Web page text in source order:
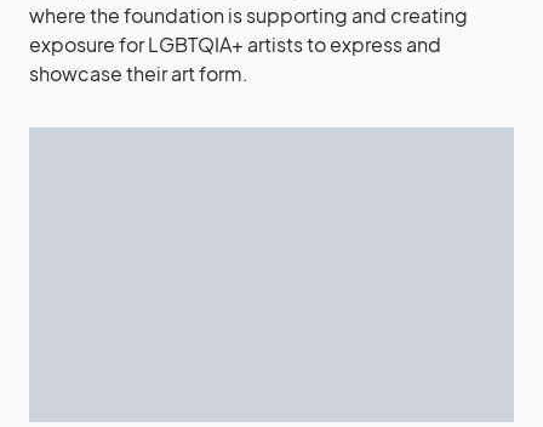
where the foundation is supporting and creating
exposure for LGBTQIA+ artists to express and
showcase their art form.